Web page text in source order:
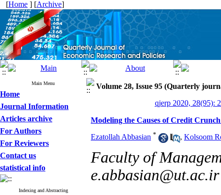
[Home ] [Archive]
Main Menu
Home
Journal Information
Articles archive
For Authors
For Reviewers
Contact us
statistical info
Indexing and Abstracting
Volume 28, Issue 95 (Quarterly
qjerp 2020, 28(95):
Modeling the Causes of Credit
Ezatollah Abbasian * , Kolsoom
Faculty of
e.abbasian@ut.ac.ir